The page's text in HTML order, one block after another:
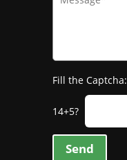
Fill the Captcha:
14+5?
Send